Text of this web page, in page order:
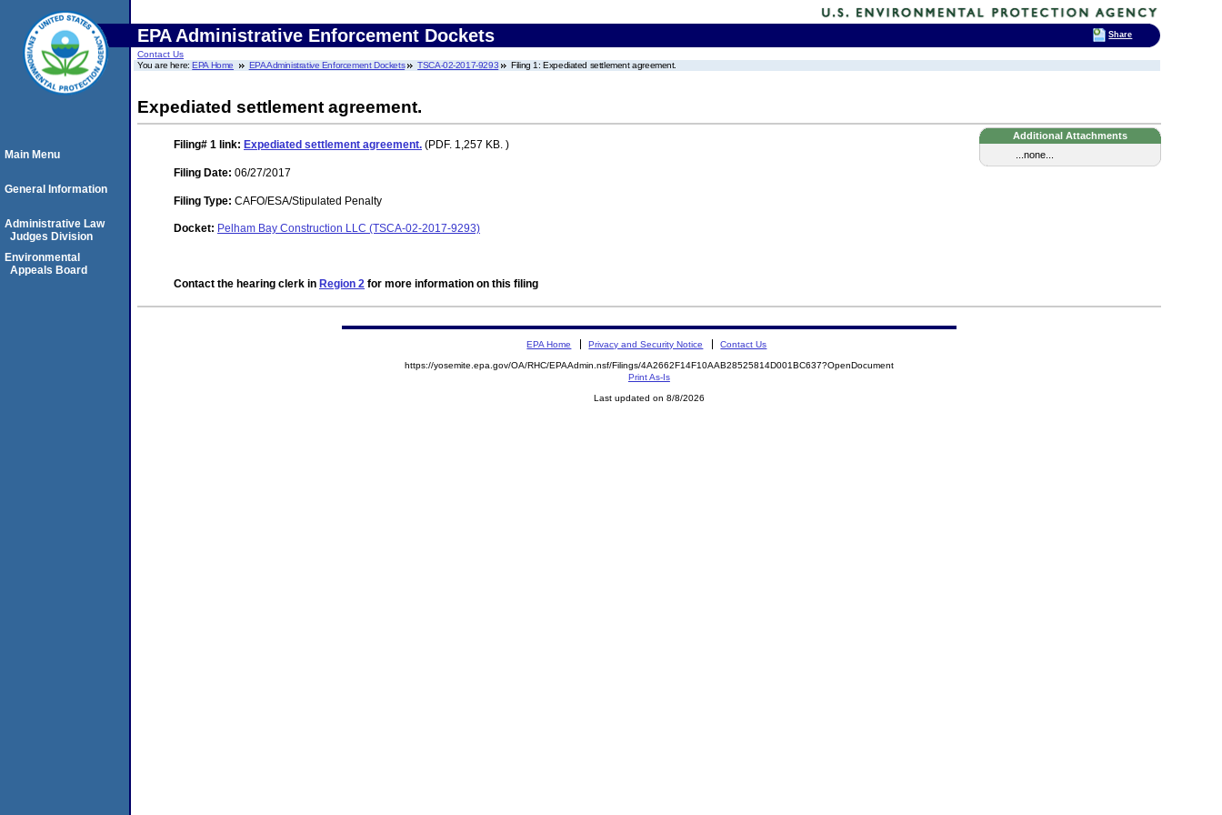
EPA Administrative Enforcement Dockets
Contact Us
You are here:EPA Home EPA Administrative Enforcement Dockets TSCA-02-2017-9293 Filing 1: Expediated settlement agreement.
Expediated settlement agreement.
Additional Attachments
...none...
Filing# 1 link: Expediated settlement agreement. (PDF. 1,257 KB. )
Filing Date: 06/27/2017
Filing Type: CAFO/ESA/Stipulated Penalty
Docket: Pelham Bay Construction LLC (TSCA-02-2017-9293)
Contact the hearing clerk in Region 2 for more information on this filing
Main Menu
General Information
Administrative Law
Judges Division
Environmental
Appeals Board
EPA Home Privacy and Security Notice Contact Us
https://yosemite.epa.gov/OA/RHC/EPAAdmin.nsf/Filings/4A2662F14F10AAB28525814D001BC637?OpenDocument
Print As-Is
Last updated on 8/8/2026
Share